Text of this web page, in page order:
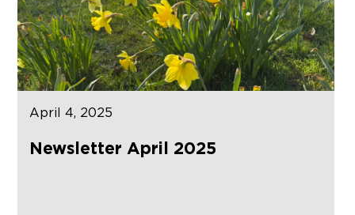
April 4, 2025
Newsletter April 2025